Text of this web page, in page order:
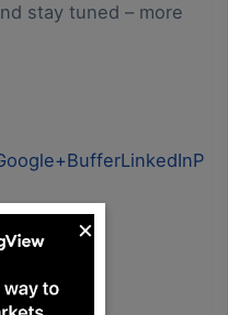
stay tuned – more
BufferLinkedInP
Index
×